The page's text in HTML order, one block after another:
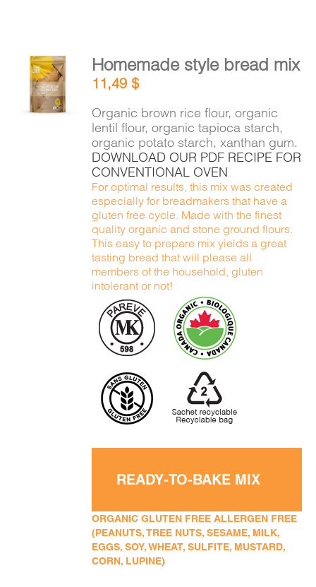
ADD TO
CART
DETAILS
Homemade style bread mix
11,49$
Organic brown rice flour, organic
lentil flour, organic tapioca starch,
organic potato starch, xanthan gum.
DOWNLOAD OUR PDF RECIPE FOR
CONVENTIONAL OVEN
For optimal results, this mix was created
especially for breadmakers that have a
gluten free cycle. Made with the finest
quality organic and stone ground flours.
This easy to prepare mix yields a great
tasting bread that will please all
members of the household, gluten
intolerant or not!
READY-TO-BAKE MIX
ORGANIC GLUTEN FREE ALLERGEN FREE
(PEANUTS, TREE NUTS, SESAME, MILK,
EGGS, SOY, WHEAT, SULFITE, MUSTARD,
CORN, LUPINE)